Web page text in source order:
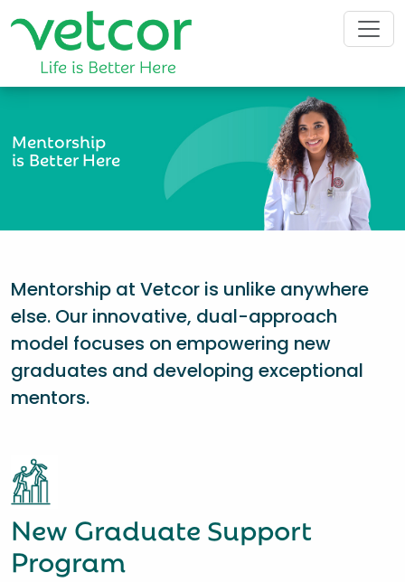
Mentorship
is Better Here
Mentorship at Vetcor is unlike anywhere
else. Our innovative, dual-approach
model focuses on empowering new
graduates and developing exceptional
mentors.
New Graduate Support
Program